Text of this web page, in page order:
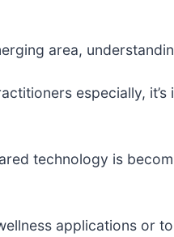
area,
especially,
technology is
applications or